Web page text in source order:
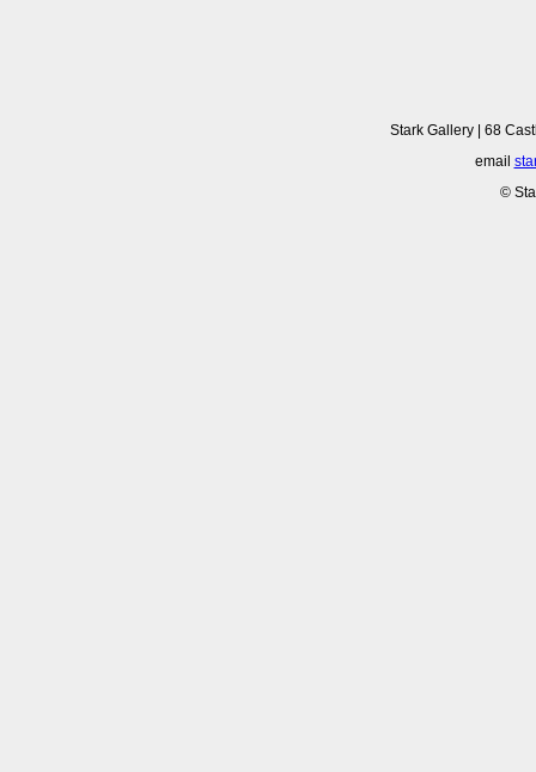
Stark Gallery | 68
email
©